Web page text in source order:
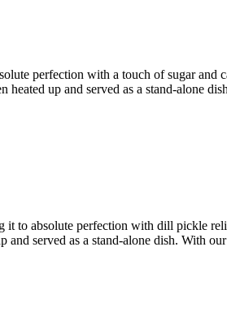
perfection with a touch of sugar and
up and served as a stand-alone
to absolute perfection with dill pickle
served as a stand-alone dish. With